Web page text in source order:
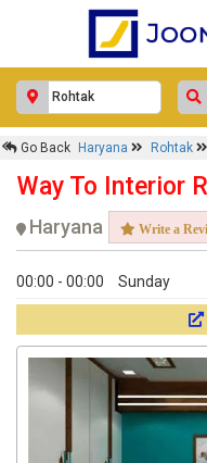
Go Back Haryana Rohtak
Way To Interior
Haryana Write a
00:00 - 00:00 Sunday